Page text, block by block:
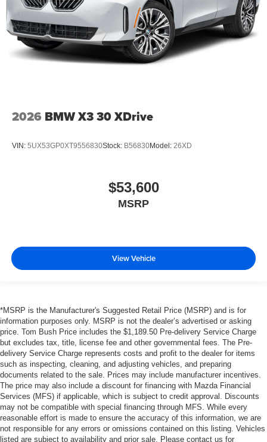
2026 BMW X3 30 XDrive
VIN: 5UX53GP0XT9556830Stock: B56830Model: 26XD
$53,600
MSRP
View Vehicle
*MSRP is the Manufacturer's Suggested Retail Price (MSRP) and is for
information purposes only. MSRP is not the dealer’s advertised or asking
price. Tom Bush Price includes the $1,189.50 Pre-delivery Service Charge
but excludes tax, title, license fee and other governmental fees. The Pre-
delivery Service Charge represents costs and profit to the dealer for items
such as inspecting, cleaning, and adjusting vehicles, and preparing
documents related to the sale. Prices may include manufacturer incentives.
The price may also include a discount for financing with Mazda Financial
Services (MFS) if applicable, which is subject to credit approval. Discounts
may not be compatible with special financing through MFS. While every
reasonable effort is made to ensure the accuracy of this information, we are
not responsible for any errors or omissions contained on this listing. Vehicles
listed are subject to availability and prior sale. Please contact us for